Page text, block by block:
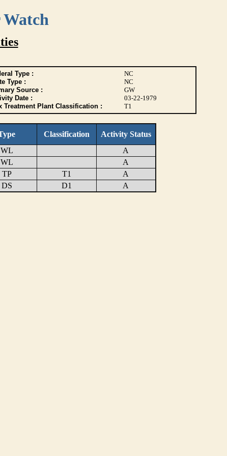
Type :
NC
Type :
NC
Source :
GW
Date :
03-22-1979
Treatment Plant Classification : T1
Classification
Activity Status
WL
A
WL
A
TP T1
A
DS D1 A